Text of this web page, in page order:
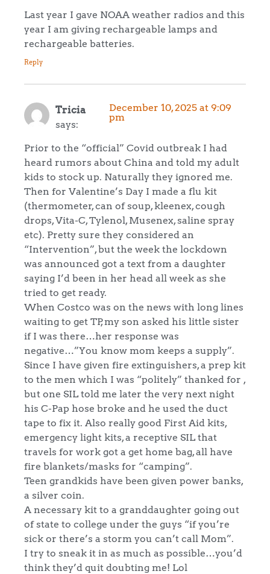
Last year I gave NOAA weather radios and this
year I am giving rechargeable lamps and
rechargeable batteries.
Reply
Tricia
says:
December 10, 2025 at 9:09
pm
Prior to the “official” Covid outbreak I had
heard rumors about China and told my adult
kids to stock up. Naturally they ignored me.
Then for Valentine’s Day I made a flu kit
(thermometer, can of soup, kleenex, cough
drops, Vita-C, Tylenol, Musenex, saline spray
etc). Pretty sure they considered an
“Intervention”, but the week the lockdown
was announced got a text from a daughter
saying I’d been in her head all week as she
tried to get ready.
When Costco was on the news with long lines
waiting to get TP, my son asked his little sister
if I was there…her response was
negative…”You know mom keeps a supply”.
Since I have given fire extinguishers, a prep kit
to the men which I was “politely” thanked for ,
but one SIL told me later the very next night
his C-Pap hose broke and he used the duct
tape to fix it. Also really good First Aid kits,
emergency light kits, a receptive SIL that
travels for work got a get home bag, all have
fire blankets/masks for “camping”.
Teen grandkids have been given power banks,
a silver coin.
A necessary kit to a granddaughter going out
of state to college under the guys “if you’re
sick or there’s a storm you can’t call Mom”.
I try to sneak it in as much as possible…you’d
think they’d quit doubting me! Lol